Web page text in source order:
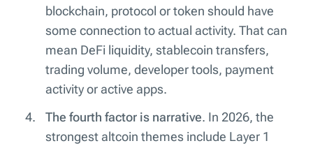
blockchain, protocol or token should have
some connection to actual activity. That can
mean DeFi liquidity, stablecoin transfers,
trading volume, developer tools, payment
activity or active apps.
The fourth factor is narrative. In 2026, the
strongest altcoin themes include Layer 1